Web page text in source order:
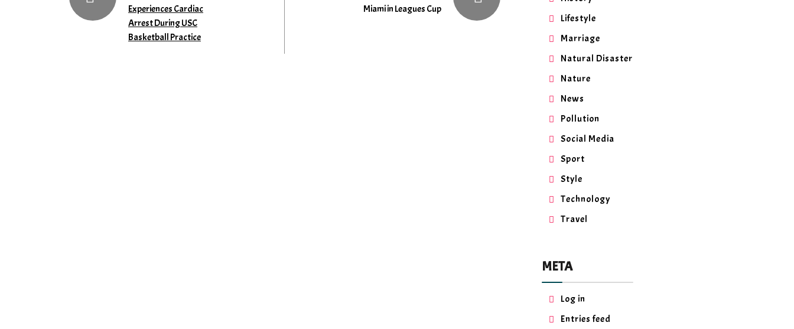
Experiences Cardiac
Arrest During USC
Basketball Practice
Miami in Leagues Cup
Lifestyle
Marriage
Natural Disaster
Nature
News
Pollution
Social Media
Sport
Style
Technology
Travel
META
Log in
Entries feed